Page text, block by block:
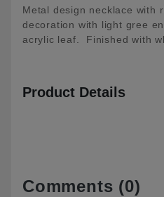
Metal design necklace with
decoration with light gree
acrylic leaf. Finished with
Product Details
Comments (0)